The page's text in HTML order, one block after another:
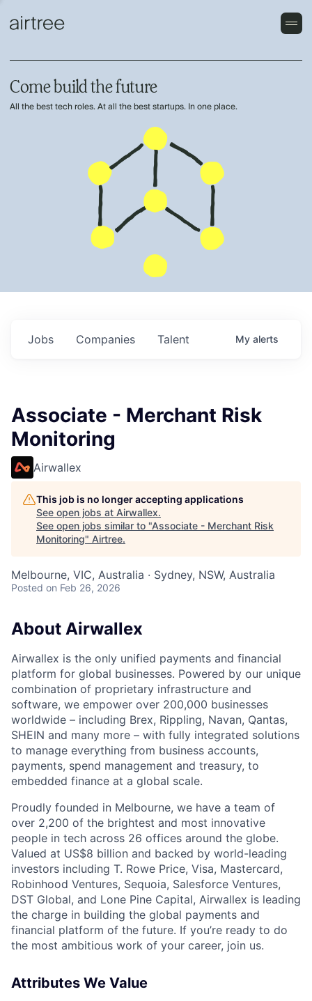
Come build the future
All the best tech roles. At all the best startups. In one place.
Jobs Companies Talent My alerts
Associate - Merchant Risk
Monitoring
Airwallex
This job is no longer accepting applications
See open jobs at Airwallex.
See open jobs similar to "Associate - Merchant Risk
Monitoring" Airtree.
Melbourne, VIC, Australia · Sydney, NSW, Australia
Posted on Feb 26, 2026
About Airwallex
Airwallex is the only unified payments and financial
platform for global businesses. Powered by our unique
combination of proprietary infrastructure and
software, we empower over 200,000 businesses
worldwide – including Brex, Rippling, Navan, Qantas,
SHEIN and many more – with fully integrated solutions
to manage everything from business accounts,
payments, spend management and treasury, to
embedded finance at a global scale.
Proudly founded in Melbourne, we have a team of
over 2,200 of the brightest and most innovative
people in tech across 26 offices around the globe.
Valued at US$8 billion and backed by world-leading
investors including T. Rowe Price, Visa, Mastercard,
Robinhood Ventures, Sequoia, Salesforce Ventures,
DST Global, and Lone Pine Capital, Airwallex is leading
the charge in building the global payments and
financial platform of the future. If you’re ready to do
the most ambitious work of your career, join us.
Attributes We Value